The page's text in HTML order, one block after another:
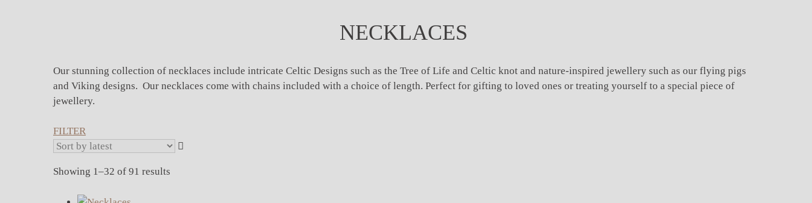
NECKLACES
Our stunning collection of necklaces include intricate Celtic Designs such as the Tree of Life and Celtic knot and nature-inspired jewellery such as our flying pigs
and Viking designs. Our necklaces come with chains included with a choice of length. Perfect for gifting to loved ones or treating yourself to a special piece of
jewellery.
FILTER
Showing 1–32 of 91 results